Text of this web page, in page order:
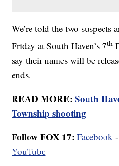
We’re told the two suspects
Friday at South Haven’s 7th
say their names will be
ends.
READ MORE:South
Township shooting
Follow FOX 17: Facebook
YouTube